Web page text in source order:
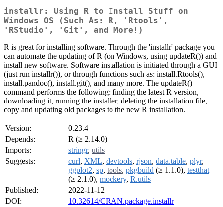
installr: Using R to Install Stuff on
Windows OS (Such As: R, 'Rtools',
'RStudio', 'Git', and More!)
R is great for installing software. Through the 'installr' package you
can automate the updating of R (on Windows, using updateR()) and
install new software. Software installation is initiated through a GUI
(just run installr()), or through functions such as: install.Rtools(),
install.pandoc(), install.git(), and many more. The updateR()
command performs the following: finding the latest R version,
downloading it, running the installer, deleting the installation file,
copy and updating old packages to the new R installation.
Version:
0.23.4
Depends:
R (≥ 2.14.0)
Imports:
stringr, utils
Suggests:
curl, XML, devtools, rjson, data.table, plyr,
ggplot2, sp, tools, pkgbuild (≥ 1.1.0), testthat
(≥ 2.1.0), mockery, R.utils
Published:
2022-11-12
DOI:
10.32614/CRAN.package.installr